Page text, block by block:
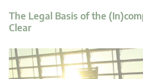
The Legal Basis of the
Clear